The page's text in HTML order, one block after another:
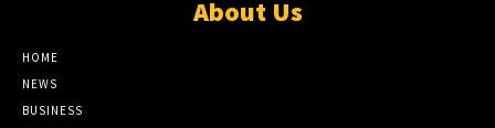
About Us
HOME
NEWS
BUSINESS